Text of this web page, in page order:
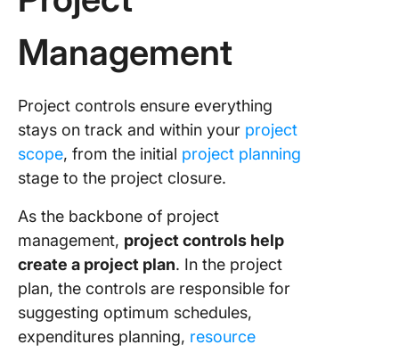
Management
Project controls ensure everything
stays on track and within your project
scope, from the initial project planning
stage to the project closure.
As the backbone of project
management, project controls help
create a project plan. In the project
plan, the controls are responsible for
suggesting optimum schedules,
expenditures planning, resource